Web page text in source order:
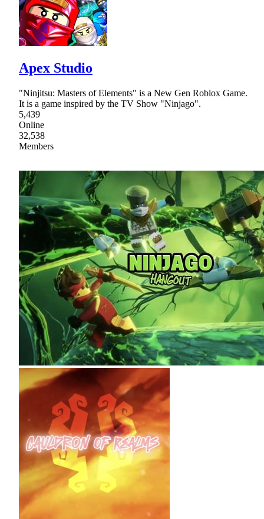
Apex Studio
"Ninjitsu: Masters of Elements" is a New Gen Roblox Game.
It is a game inspired by the TV Show "Ninjago".
5,439
Online
32,538
Members